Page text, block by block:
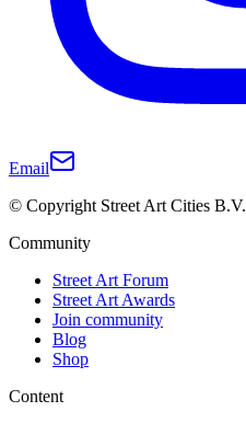
Email
© Copyright Street Art Cities B.V.
Community
Street Art Forum
Street Art Awards
Join community
Blog
Shop
Content